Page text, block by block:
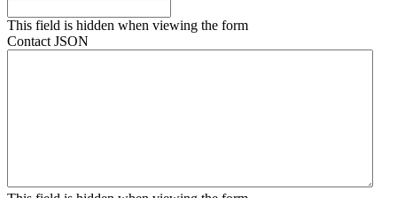
This field is hidden when viewing the form
Contact JSON